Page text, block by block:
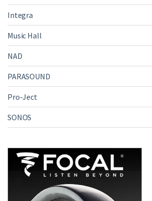
Integra
Music Hall
NAD
PARASOUND
Pro-Ject
SONOS